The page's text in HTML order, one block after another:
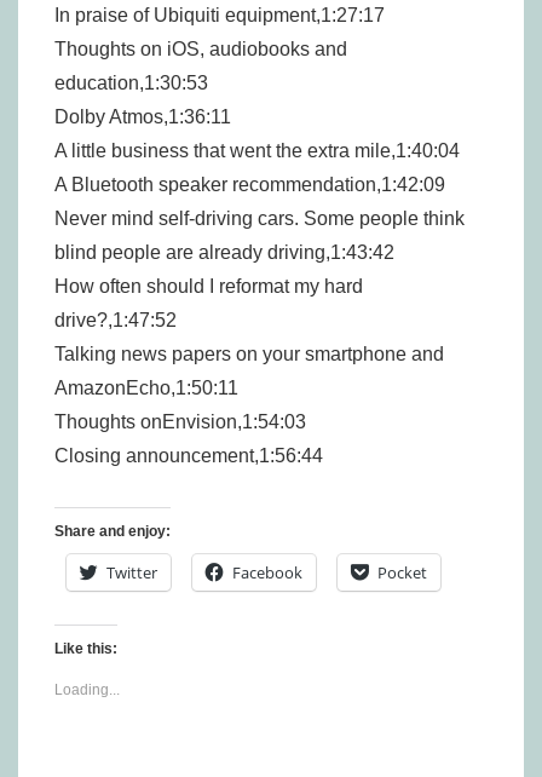
In praise of Ubiquiti equipment,1:27:17
Thoughts on iOS, audiobooks and
education,1:30:53
Dolby Atmos,1:36:11
A little business that went the extra mile,1:40:04
A Bluetooth speaker recommendation,1:42:09
Never mind self-driving cars. Some people think
blind people are already driving,1:43:42
How often should I reformat my hard
drive?,1:47:52
Talking news papers on your smartphone and
AmazonEcho,1:50:11
Thoughts onEnvision,1:54:03
Closing announcement,1:56:44
Share and enjoy:
Twitter Facebook Pocket
Like this:
Loading...